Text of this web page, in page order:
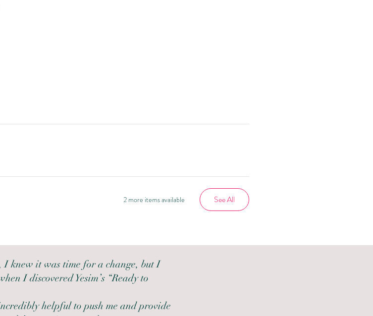
2 more items available See All
knew it was time for a change, but I
I discovered Yesim’s “Ready to
helpful to push me and provide